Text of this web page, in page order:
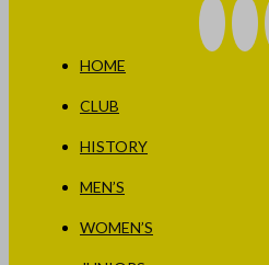
HOME
CLUB
HISTORY
MEN’S
WOMEN’S